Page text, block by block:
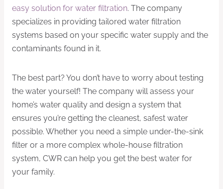
easy solution for water filtration. The company
specializes in providing tailored water filtration
systems based on your specific water supply and the
contaminants found in it.
The best part? You don’t have to worry about testing
the water yourself! The company will assess your
home’s water quality and design a system that
ensures you’re getting the cleanest, safest water
possible. Whether you need a simple under-the-sink
filter or a more complex whole-house filtration
system, CWR can help you get the best water for
your family.